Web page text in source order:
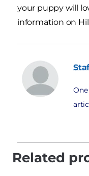
your puppy will
information on
Related